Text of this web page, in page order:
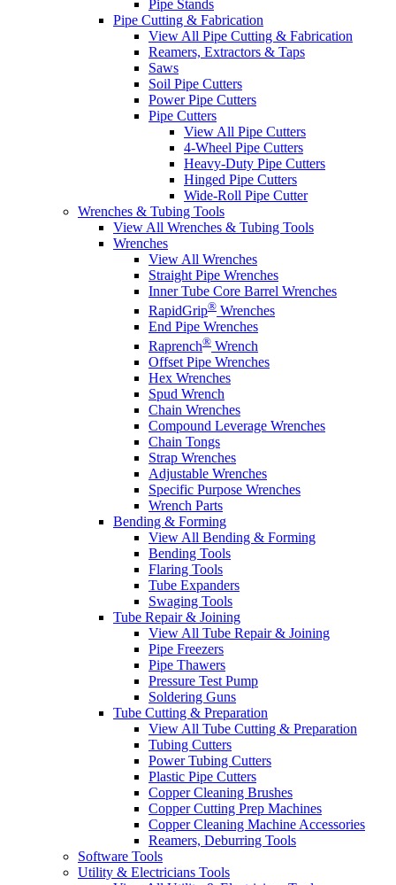
Pipe Stands
Pipe Cutting & Fabrication
View All Pipe Cutting & Fabrication
Reamers, Extractors & Taps
Saws
Soil Pipe Cutters
Power Pipe Cutters
Pipe Cutters
View All Pipe Cutters
4-Wheel Pipe Cutters
Heavy-Duty Pipe Cutters
Hinged Pipe Cutters
Wide-Roll Pipe Cutter
Wrenches & Tubing Tools
View All Wrenches & Tubing Tools
Wrenches
View All Wrenches
Straight Pipe Wrenches
Inner Tube Core Barrel Wrenches
RapidGrip® Wrenches
End Pipe Wrenches
Raprench® Wrench
Offset Pipe Wrenches
Hex Wrenches
Spud Wrench
Chain Wrenches
Compound Leverage Wrenches
Chain Tongs
Strap Wrenches
Adjustable Wrenches
Specific Purpose Wrenches
Wrench Parts
Bending & Forming
View All Bending & Forming
Bending Tools
Flaring Tools
Tube Expanders
Swaging Tools
Tube Repair & Joining
View All Tube Repair & Joining
Pipe Freezers
Pipe Thawers
Pressure Test Pump
Soldering Guns
Tube Cutting & Preparation
View All Tube Cutting & Preparation
Tubing Cutters
Power Tubing Cutters
Plastic Pipe Cutters
Copper Cleaning Brushes
Copper Cutting Prep Machines
Copper Cleaning Machine Accessories
Reamers, Deburring Tools
Software Tools
Utility & Electricians Tools